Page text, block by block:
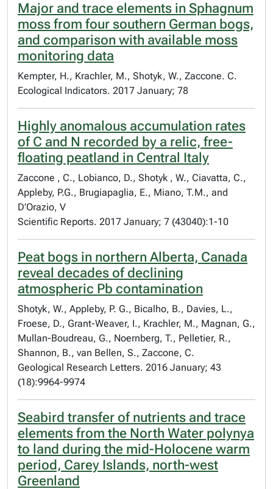
Major and trace elements in Sphagnum
moss from four southern German bogs,
and comparison with available moss
monitoring data
Kempter, H., Krachler, M., Shotyk, W., Zaccone. C.
Ecological Indicators. 2017 January; 78
Highly anomalous accumulation rates
of C and N recorded by a relic, free-
floating peatland in Central Italy
Zaccone , C., Lobianco, D., Shotyk , W., Ciavatta, C.,
Appleby, P.G., Brugiapaglia, E., Miano, T.M., and
D’Orazio, V
Scientific Reports. 2017 January; 7 (43040):1-10
Peat bogs in northern Alberta, Canada
reveal decades of declining
atmospheric Pb contamination
Shotyk, W., Appleby, P. G., Bicalho, B., Davies, L.,
Froese, D., Grant-Weaver, I., Krachler, M., Magnan, G.,
Mullan-Boudreau, G., Noernberg, T., Pelletier, R.,
Shannon, B., van Bellen, S., Zaccone, C.
Geological Research Letters. 2016 January; 43
(18):9964-9974
Seabird transfer of nutrients and trace
elements from the North Water polynya
to land during the mid-Holocene warm
period, Carey Islands, north-west
Greenland